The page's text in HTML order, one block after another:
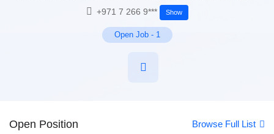
+971 7 266 9***
Show
Open Job- 1
Open Position Browse Full List